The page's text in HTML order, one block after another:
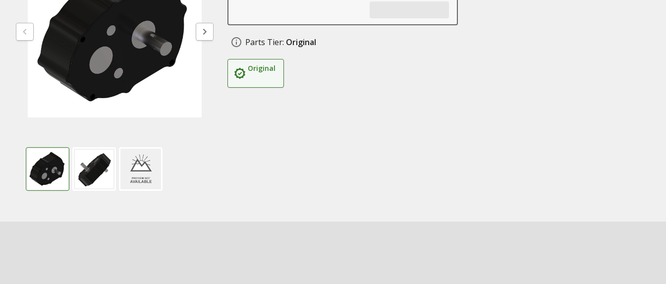
Parts Tier: Original
Original